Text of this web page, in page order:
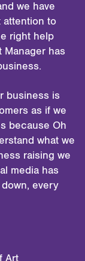
we have
attention to
right help
has
business is
as if we
because Oh
what we
raising we
media has
every
Art